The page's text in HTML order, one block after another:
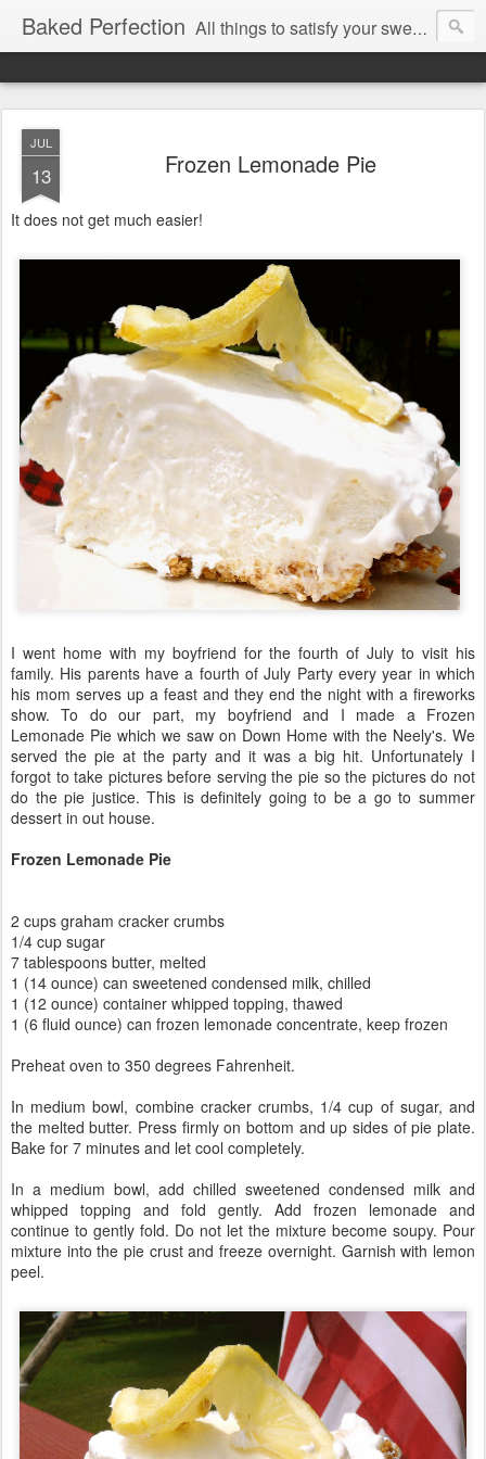
Baked Perfection All things to satisfy your sweet tooth..
JUL
13 Frozen Lemonade Pie
It does not get much easier!
I went home with my boyfriend for the fourth of July to visit his
family. His parents have a fourth of July Party every year in which
his mom serves up a feast and they end the night with a fireworks
show. To do our part, my boyfriend and I made a Frozen
Lemonade Pie which we saw on Down Home with the Neely's. We
served the pie at the party and it was a big hit. Unfortunately I
forgot to take pictures before serving the pie so the pictures do not
do the pie justice. This is definitely going to be a go to summer
dessert in out house.
Frozen Lemonade Pie
2 cups graham cracker crumbs
1/4 cup sugar
7 tablespoons butter, melted
1 (14 ounce) can sweetened condensed milk, chilled
1 (12 ounce) container whipped topping, thawed
1 (6 fluid ounce) can frozen lemonade concentrate, keep frozen
Preheat oven to 350 degrees Fahrenheit.
In medium bowl, combine cracker crumbs, 1/4 cup of sugar, and
the melted butter. Press firmly on bottom and up sides of pie plate.
Bake for 7 minutes and let cool completely.
In a medium bowl, add chilled sweetened condensed milk and
whipped topping and fold gently. Add frozen lemonade and
continue to gently fold. Do not let the mixture become soupy. Pour
mixture into the pie crust and freeze overnight. Garnish with lemon
peel.